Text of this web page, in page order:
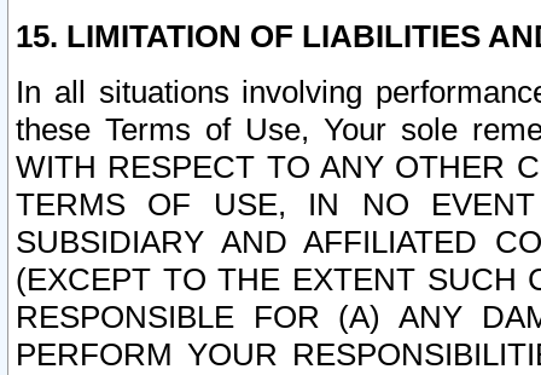
15. LIMITATION OF LIABILITIES
In all situations involving
these Terms of Use, Your sole
WITH RESPECT TO ANY OTHER
TERMS OF USE, IN NO
SUBSIDIARY AND AFFILIATED
(EXCEPT TO THE EXTENT SUCH
RESPONSIBLE FOR (A) ANY
PERFORM YOUR